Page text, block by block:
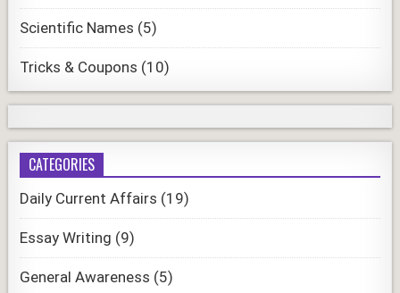
Scientific Names (5)
Tricks & Coupons (10)
CATEGORIES
Daily Current Affairs (19)
Essay Writing (9)
General Awareness (5)